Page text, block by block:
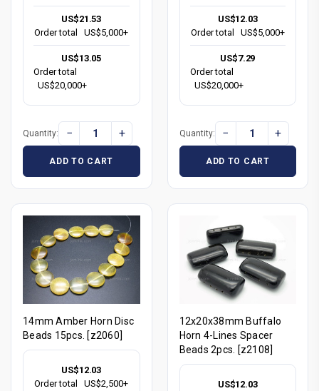
US$21.53
Order total
US$5,000+
US$13.05
Order total
US$20,000+
Quantity: − +
ADD TO CART
US$12.03
Order total
US$5,000+
US$7.29
Order total
US$20,000+
Quantity: − +
ADD TO CART
14mm Amber Horn Disc
Beads 15pcs. [z2060]
US$12.03
Order total
US$2,500+
12x20x38mm Buffalo
Horn 4-Lines Spacer
Beads 2pcs. [z2108]
US$12.03